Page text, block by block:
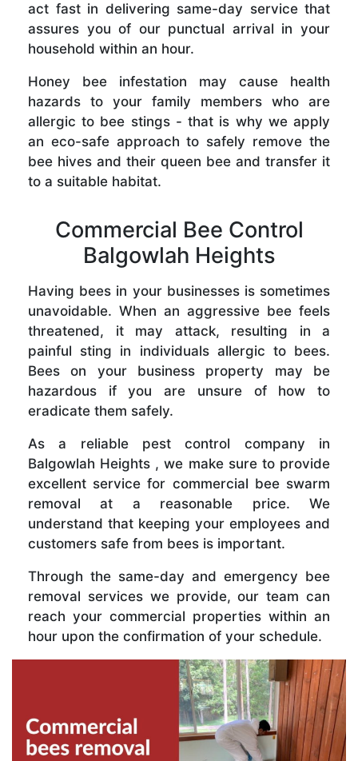
act fast in delivering same-day service that
assures you of our punctual arrival in your
household within an hour.
Honey bee infestation may cause health
hazards to your family members who are
allergic to bee stings - that is why we apply
an eco-safe approach to safely remove the
bee hives and their queen bee and transfer it
to a suitable habitat.
Commercial Bee Control
Balgowlah Heights
Having bees in your businesses is sometimes
unavoidable. When an aggressive bee feels
threatened, it may attack, resulting in a
painful sting in individuals allergic to bees.
Bees on your business property may be
hazardous if you are unsure of how to
eradicate them safely.
As a reliable pest control company in
Balgowlah Heights , we make sure to provide
excellent service for commercial bee swarm
removal at a reasonable price. We
understand that keeping your employees and
customers safe from bees is important.
Through the same-day and emergency bee
removal services we provide, our team can
reach your commercial properties within an
hour upon the confirmation of your schedule.